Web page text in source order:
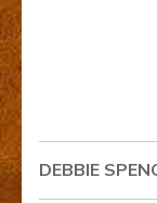
DEBBIE